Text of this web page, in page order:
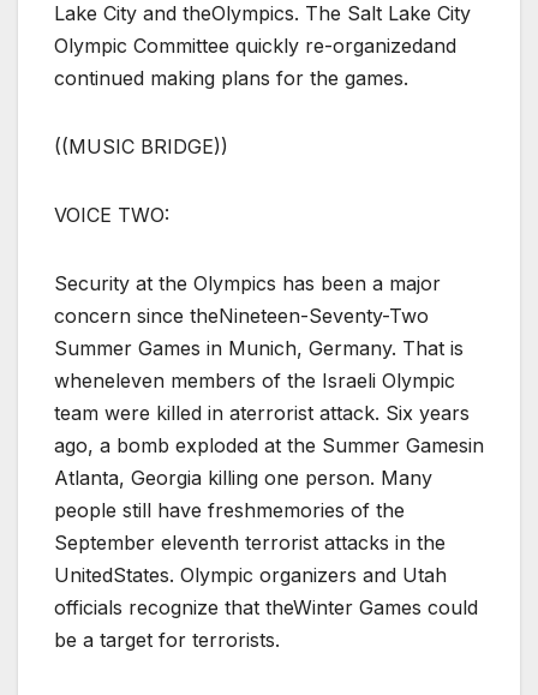
Lake City and theOlympics. The Salt Lake City
Olympic Committee quickly re-organizedand
continued making plans for the games.
((MUSIC BRIDGE))
VOICE TWO:
Security at the Olympics has been a major
concern since theNineteen-Seventy-Two
Summer Games in Munich, Germany. That is
wheneleven members of the Israeli Olympic
team were killed in aterrorist attack. Six years
ago, a bomb exploded at the Summer Gamesin
Atlanta, Georgia killing one person. Many
people still have freshmemories of the
September eleventh terrorist attacks in the
UnitedStates. Olympic organizers and Utah
officials recognize that theWinter Games could
be a target for terrorists.